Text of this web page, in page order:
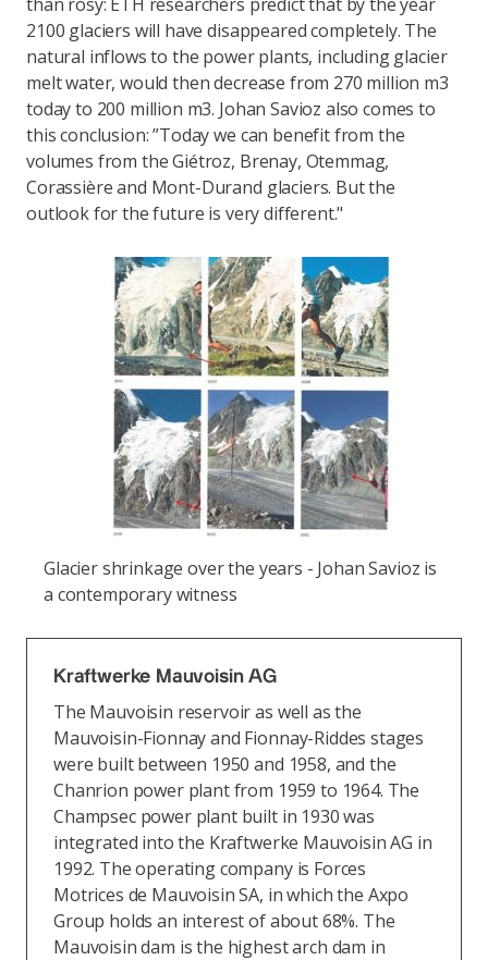
2100 glaciers will have disappeared completely. The
natural inflows to the power plants, including glacier
melt water, would then decrease from 270 million m3
today to 200 million m3. Johan Savioz also comes to
this conclusion: ”Today we can benefit from the
volumes from the Giétroz, Brenay, Otemmag,
Corassière and Mont-Durand glaciers. But the
outlook for the future is very different."
Glacier shrinkage over the years - Johan Savioz is
a contemporary witness
Kraftwerke Mauvoisin AG
The Mauvoisin reservoir as well as the
Mauvoisin-Fionnay and Fionnay-Riddes stages
were built between 1950 and 1958, and the
Chanrion power plant from 1959 to 1964. The
Champsec power plant built in 1930 was
integrated into the Kraftwerke Mauvoisin AG in
1992. The operating company is Forces
Motrices de Mauvoisin SA, in which the Axpo
Group holds an interest of about 68%. The
Mauvoisin dam is the highest arch dam in